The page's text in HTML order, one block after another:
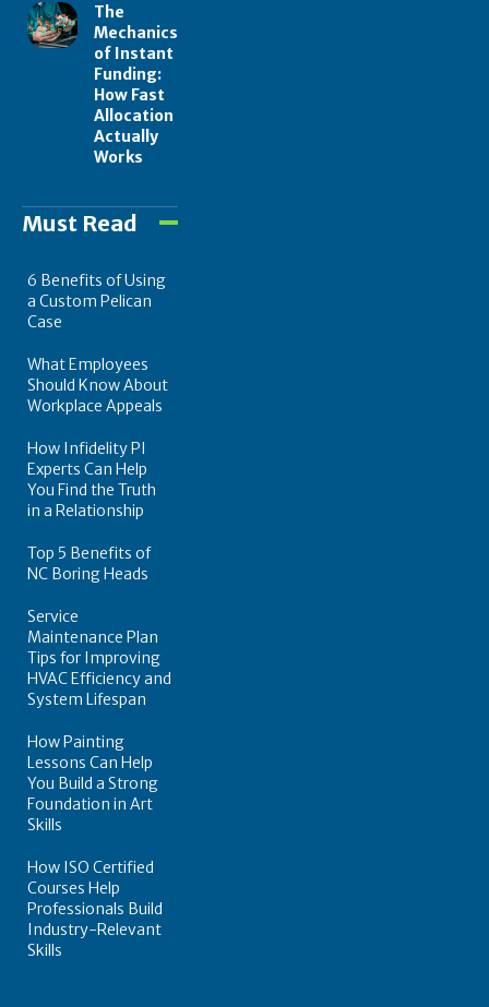
The
Mechanics
of Instant
Funding:
How Fast
Allocation
Actually
Works
Must Read
6 Benefits of Using
a Custom Pelican
Case
What Employees
Should Know About
Workplace Appeals
How Infidelity PI
Experts Can Help
You Find the Truth
in a Relationship
Top 5 Benefits of
NC Boring Heads
Service
Maintenance Plan
Tips for Improving
HVAC Efficiency and
System Lifespan
How Painting
Lessons Can Help
You Build a Strong
Foundation in Art
Skills
How ISO Certified
Courses Help
Professionals Build
Industry-Relevant
Skills